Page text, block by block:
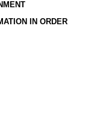
IN ORDER